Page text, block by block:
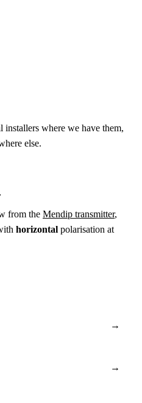
where we have them,
else.
from the Mendip transmitter,
horizontal polarisation at
→
→